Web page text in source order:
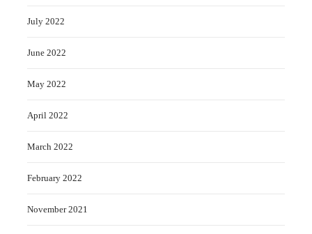
July 2022
June 2022
May 2022
April 2022
March 2022
February 2022
November 2021